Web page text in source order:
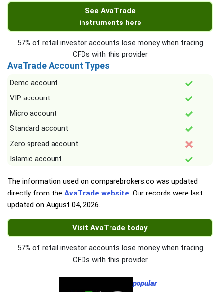
See AvaTrade
instruments here
57% of retail investor accounts lose money when trading
CFDs with this provider
AvaTrade Account Types
Demo account
VIP account
Micro account
Standard account
Zero spread account
Islamic account
The information used on comparebrokers.co was updated
directly from the AvaTrade website. Our records were last
updated on August 04, 2026.
Visit AvaTrade today
57% of retail investor accounts lose money when trading
CFDs with this provider
popular